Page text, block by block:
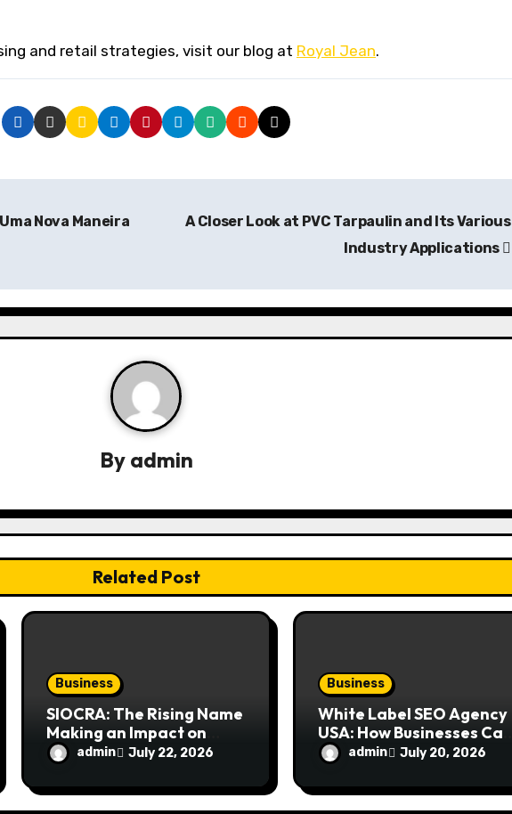
and retail strategies, visit our blog at Royal Jean.
Nova Maneira
A Closer Look at PVC Tarpaulin and Its Various
Industry Applications
By admin
Related Post
Business
SIOCRA: The Rising Name
Making an Impact on
Modern Design
Enthusiasts
admin July 22, 2026
Business
White Label SEO Agency
USA: How Businesses Can
Scale Digital Marketing
Services Successfully
admin July 20, 2026